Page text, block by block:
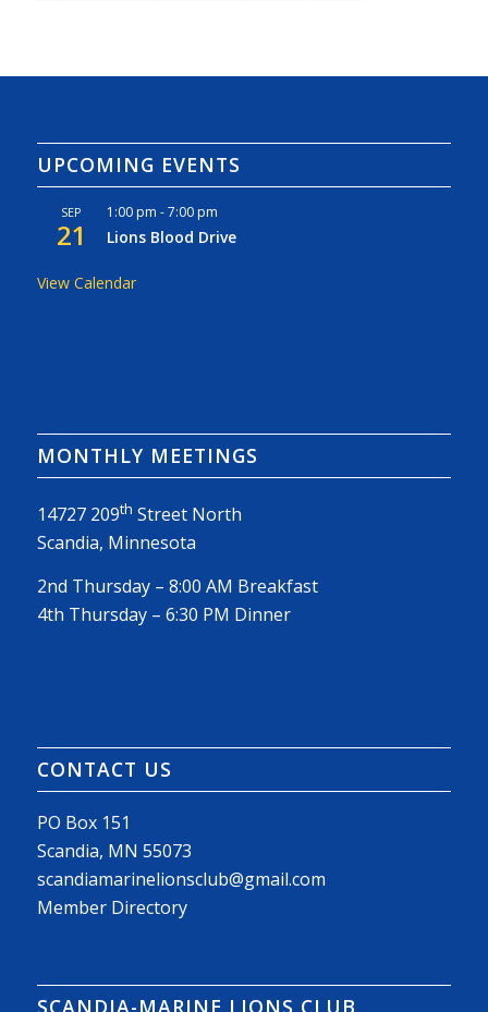
UPCOMING EVENTS
SEP
21
1:00 pm -7:00 pm
Lions Blood Drive
View Calendar
MONTHLY MEETINGS
14727 209th Street North
Scandia, Minnesota
2nd Thursday – 8:00 AM Breakfast
4th Thursday – 6:30 PM Dinner
CONTACT US
PO Box 151
Scandia, MN 55073
scandiamarinelionsclub@gmail.com
Member Directory
SCANDIA-MARINE LIONS CLUB